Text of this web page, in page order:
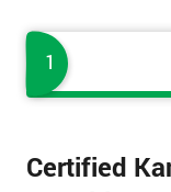
1
Certified